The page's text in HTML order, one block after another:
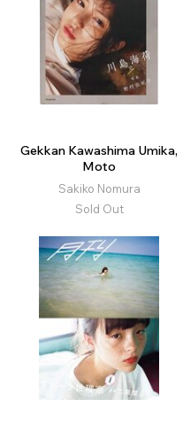
Gekkan Kawashima Umika,
Moto
Sakiko Nomura
Sold Out